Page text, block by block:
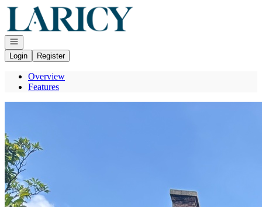
Go to: Homepage
Open navigation
Login
Register
Overview
Features